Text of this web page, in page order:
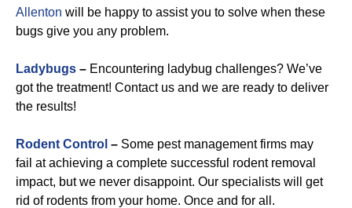
Allenton will be happy to assist you to solve when these
bugs give you any problem.
Ladybugs – Encountering ladybug challenges? We’ve
got the treatment! Contact us and we are ready to deliver
the results!
Rodent Control – Some pest management firms may
fail at achieving a complete successful rodent removal
impact, but we never disappoint. Our specialists will get
rid of rodents from your home. Once and for all.